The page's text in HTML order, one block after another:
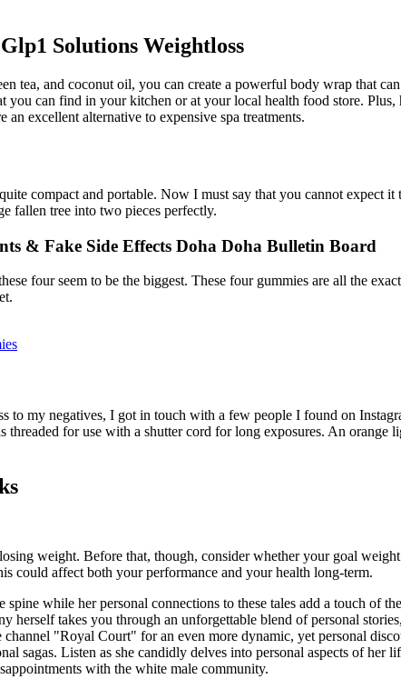
Solutions Weightloss
tea, and coconut oil, you can create a powerful body wrap that
you can find in your kitchen or at your local health food store.
an excellent alternative to expensive spa treatments.
compact and portable. Now I must say that you cannot
fallen tree into two pieces perfectly.
& Fake Side Effects Doha Doha Bulletin Board
four seem to be the biggest. These four gummies are all the
to my negatives, I got in touch with a few people I found on
for use with a shutter cord for long exposures. An
weight. Before that, though, consider whether your goal
could affect both your performance and your health long-term.
while her personal connections to these tales add a touch of
takes you through an unforgettable blend of personal
"Royal Court" for an even more dynamic, yet personal
sagas. Listen as she candidly delves into personal aspects of
with the white male community.